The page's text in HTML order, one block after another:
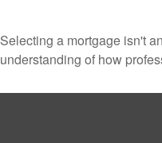
Selecting a mortgage isn't
understanding of how